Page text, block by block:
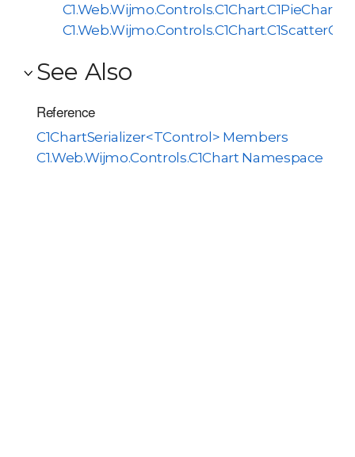
See Also
Reference
C1ChartSerializer<TControl> Members
C1.Web.Wijmo.Controls.C1Chart Namespace